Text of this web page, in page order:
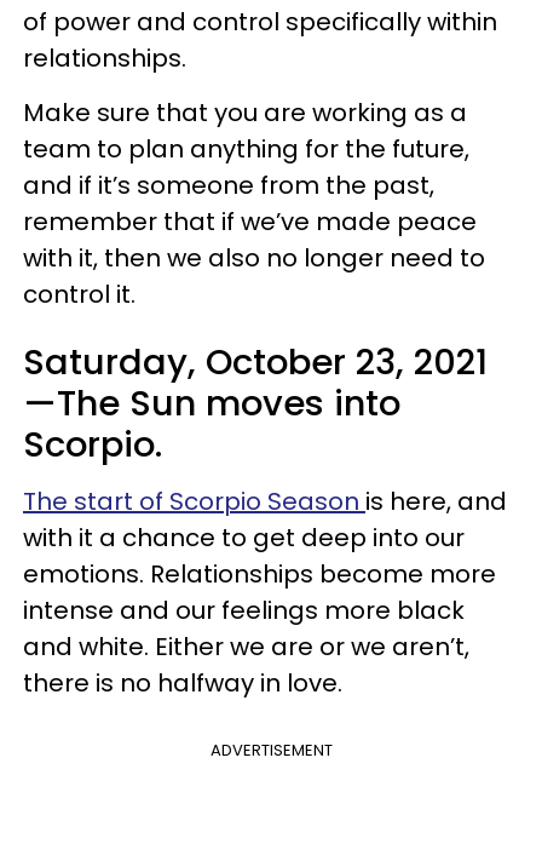
of power and control specifically within
relationships.
Make sure that you are working as a
team to plan anything for the future,
and if it’s someone from the past,
remember that if we’ve made peace
with it, then we also no longer need to
control it.
Saturday, October 23, 2021
—The Sun moves into
Scorpio.
The start of Scorpio Season is here, and
with it a chance to get deep into our
emotions. Relationships become more
intense and our feelings more black
and white. Either we are or we aren’t,
there is no halfway in love.
ADVERTISEMENT